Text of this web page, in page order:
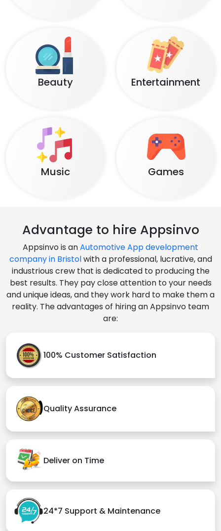
Beauty Entertainment
Music Games
Advantage to hire Appsinvo
Appsinvo is anAutomotive App development
company in Bristolwith a professional, lucrative, and
industrious crew that is dedicated to producing the
best results. They pay close attention to your needs
and unique ideas, and they work hard to make them a
reality. The advantages of hiring an Appsinvo team
are:
100% Customer Satisfaction
Quality Assurance
Deliver on Time
24*7 Support & Maintenance